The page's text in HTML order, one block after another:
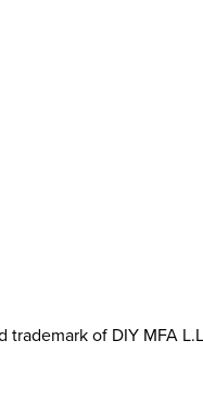
of DIY MFA